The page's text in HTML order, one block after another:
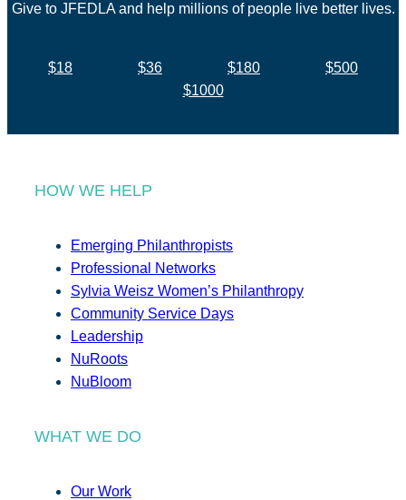
Give to JFEDLA and help millions of people live better lives.
$18 $36 $180
$500
$1000
HOW WE HELP
Emerging Philanthropists
Professional Networks
Sylvia Weisz Women’s Philanthropy
Community Service Days
Leadership
NuRoots
NuBloom
WHAT WE DO
Our Work